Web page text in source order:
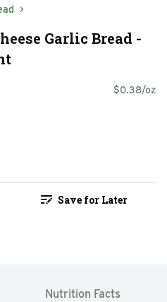
Garlic Bread -
$0.38/oz
Save for Later
Nutrition Facts